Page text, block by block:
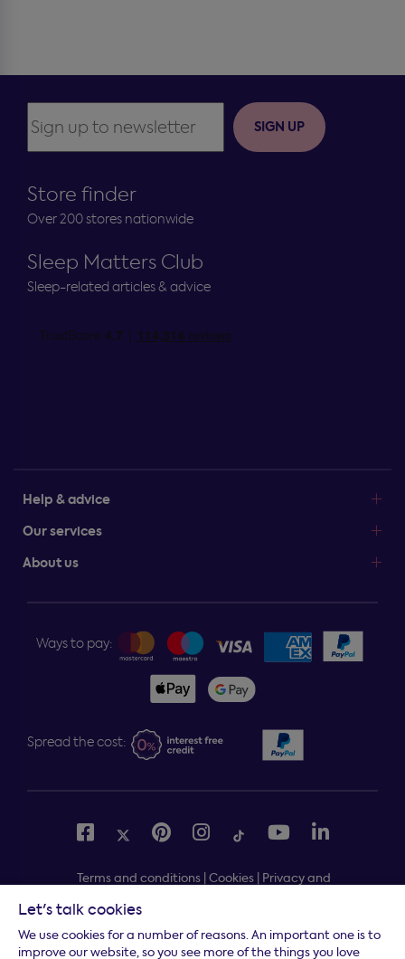
Store finder
Over 200 stores nationwide
Sleep Matters Club
Sleep-related articles & advice
Help & advice
Our services
About us
SIGN UP
Ways to pay:
Spread the cost:
Terms and conditions Cookies Privacy and
*Free delivery to your door, Monday to Friday, on all
orders
Let's talk cookies
We use cookies for a number of reasons. An important one is to
improve our website, so you see more of the things you love